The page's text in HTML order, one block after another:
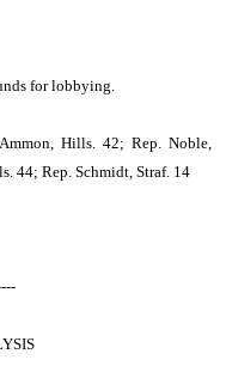
for lobbying.
Hills. 42; Rep. Noble,
44; Rep. Schmidt, Straf. 14